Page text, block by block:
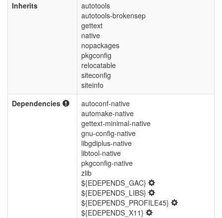
Inherits
autotools
autotools-brokensep
gettext
native
nopackages
pkgconfig
relocatable
siteconfig
siteinfo
Dependencies
autoconf-native
automake-native
gettext-minimal-native
gnu-config-native
libgdiplus-native
libtool-native
pkgconfig-native
zlib
${EDEPENDS_GAC}
${EDEPENDS_LIBS}
${EDEPENDS_PROFILE45}
${EDEPENDS_X11}